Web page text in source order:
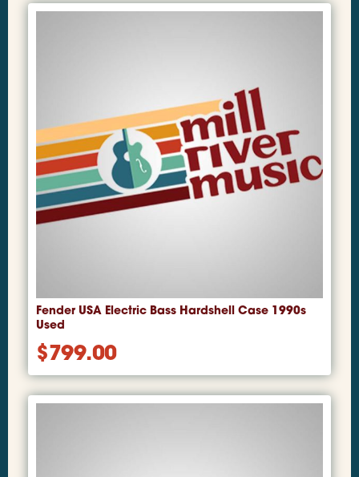
Fender USA Electric Bass Hardshell Case 1990s
Used
$799.00